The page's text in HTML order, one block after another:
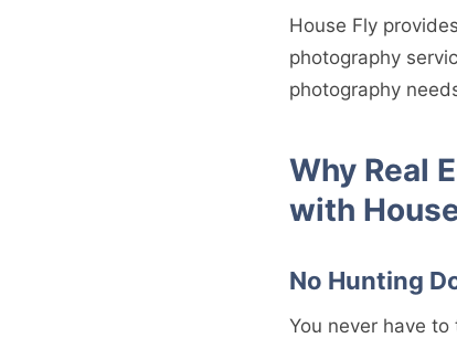
House Fly
photography
photography
Why Real
with
No Hunting
You never have